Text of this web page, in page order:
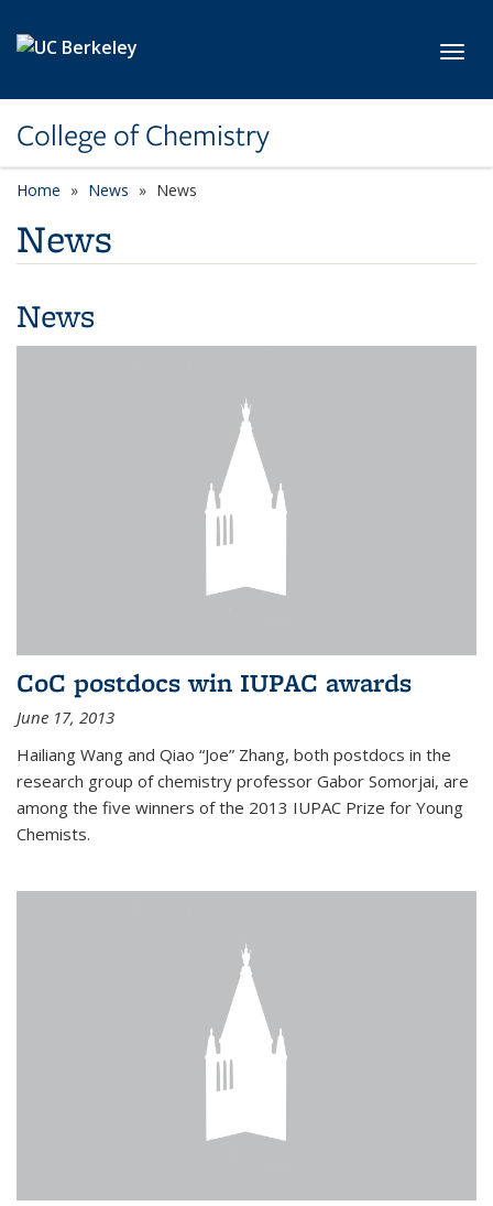
College of Chemistry
Home News News
News
News
CoC postdocs win IUPAC awards
June 17, 2013
Hailiang Wang and Qiao “Joe” Zhang, both postdocs in the
research group of chemistry professor Gabor Somorjai, are
among the five winners of the 2013 IUPAC Prize for Young
Chemists.